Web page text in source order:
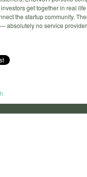
get together in real
the startup community.
absolutely no service